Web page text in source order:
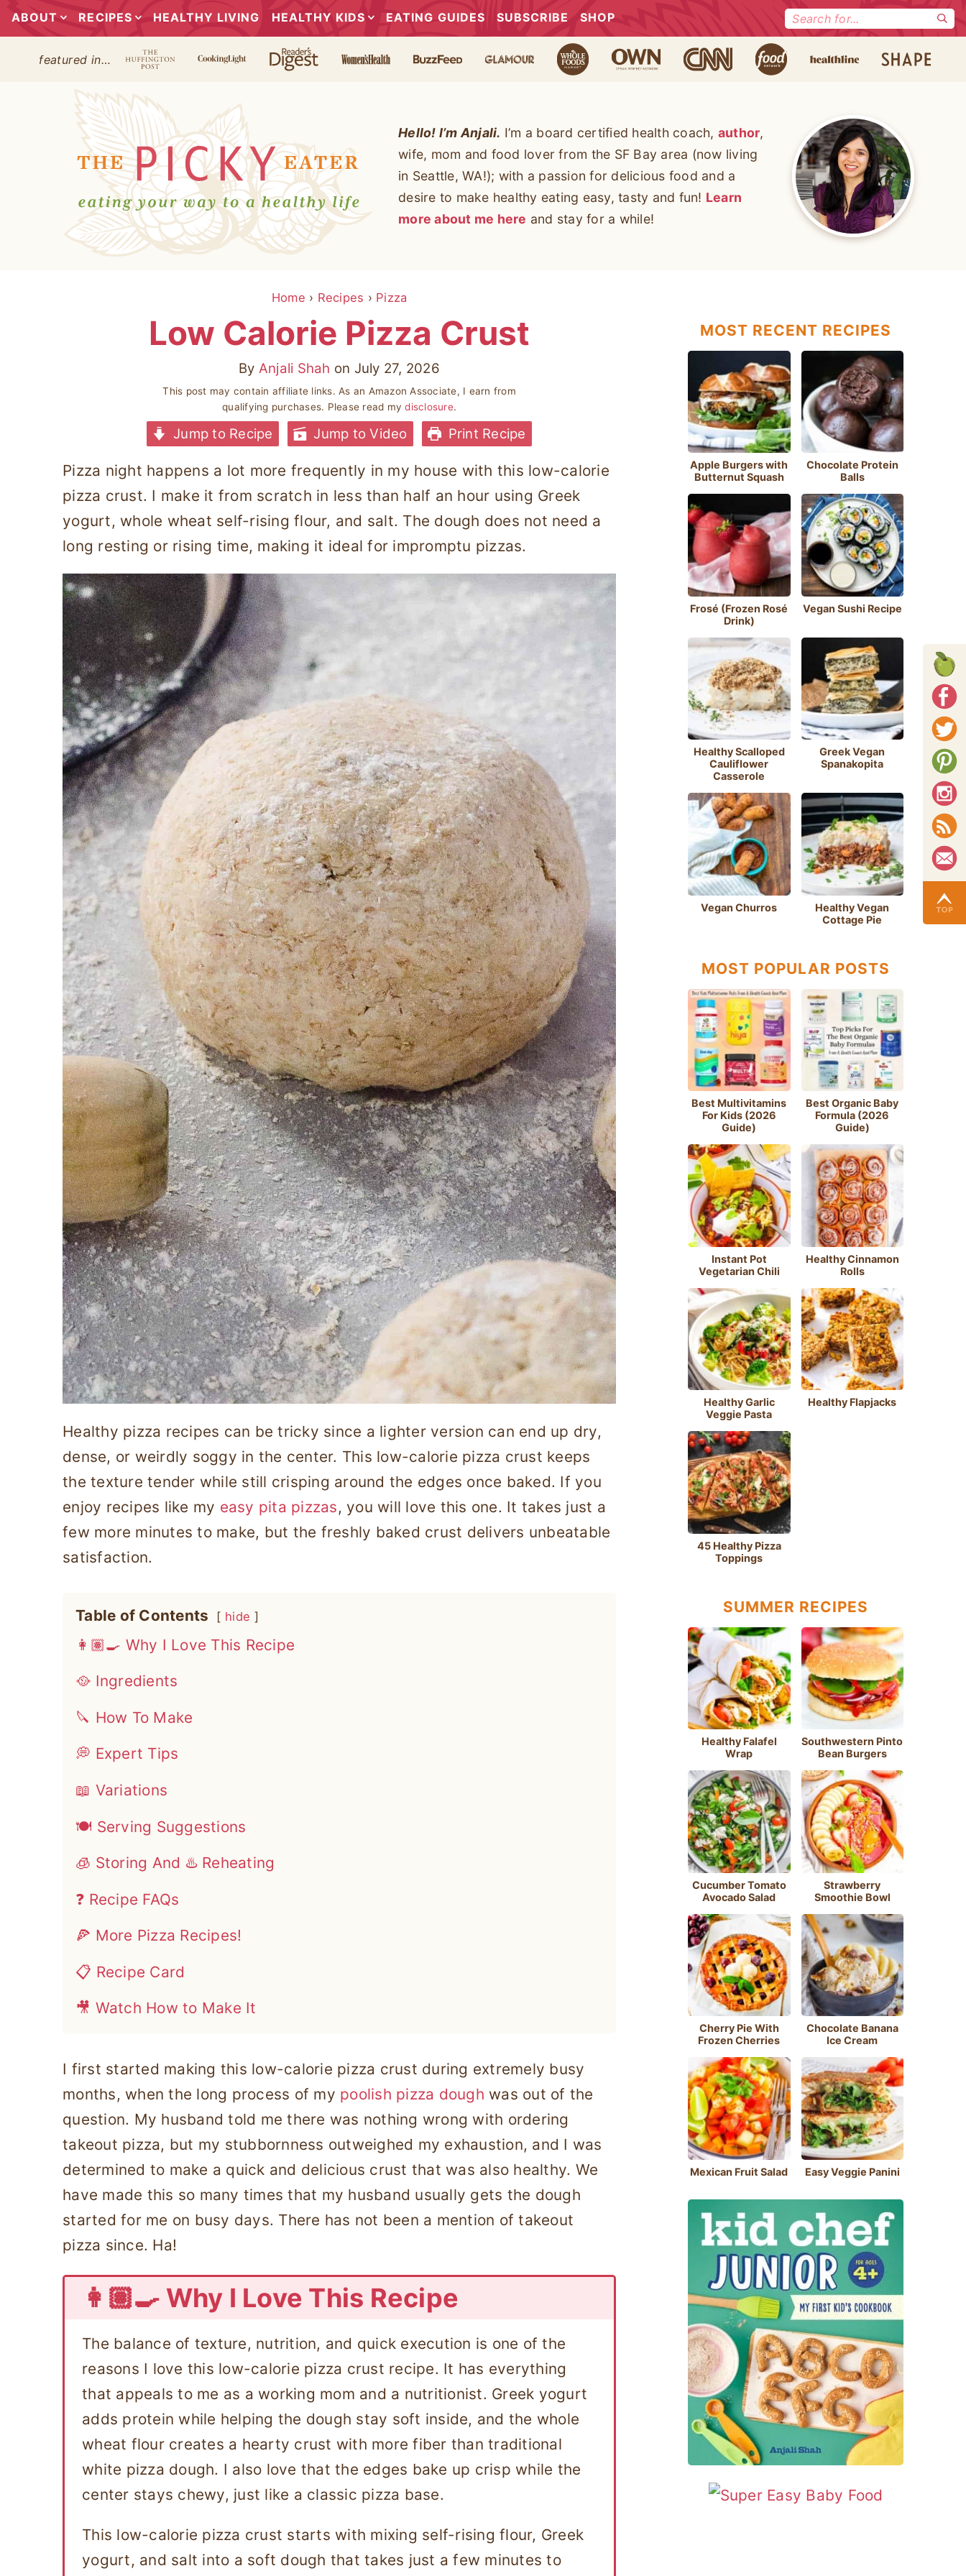
ABOUT RECIPES HEALTHY LIVING HEALTHY KIDS EATING GUIDES SUBSCRIBE SHOP
Search
featured in…
Hello! I’m Anjali. I’m a board certified health coach, author,
wife, mom and food lover from the SF Bay area (now living
in Seattle, WA!); with a passion for delicious food and a
desire to make healthy eating easy, tasty and fun! Learn
more about me here and stay for a while!
Home › Recipes › Pizza
Low Calorie Pizza Crust
By Anjali Shah on July 27, 2026
This post may contain affiliate links. As an Amazon Associate, I earn from
qualifying purchases. Please read mydisclosure.
Jump to Recipe Jump to Video Print Recipe
Pizza night happens a lot more frequently in my house with this low-calorie
pizza crust. I make it from scratch in less than half an hour using Greek
yogurt, whole wheat self-rising flour, and salt. The dough does not need a
long resting or rising time, making it ideal for impromptu pizzas.
Healthy pizza recipes can be tricky since a lighter version can end up dry,
dense, or weirdly soggy in the center. This low-calorie pizza crust keeps
the texture tender while still crisping around the edges once baked. If you
enjoy recipes like my easy pita pizzas, you will love this one. It takes just a
few more minutes to make, but the freshly baked crust delivers unbeatable
satisfaction.
Table of Contents hide
👩🏽‍🍳 Why I Love This Recipe
🥘 Ingredients
🔪 How To Make
💭 Expert Tips
📖 Variations
🍽 Serving Suggestions
🧊 Storing And ♨️ Reheating
❓ Recipe FAQs
🍕 More Pizza Recipes!
📋 Recipe Card
🎥 Watch How to Make It
I first started making this low-calorie pizza crust during extremely busy
months, when the long process of my poolish pizza dough was out of the
question. My husband told me there was nothing wrong with ordering
takeout pizza, but my stubbornness outweighed my exhaustion, and I was
determined to make a quick and delicious crust that was also healthy. We
have made this so many times that my husband usually gets the dough
started for me on busy days. There has not been a mention of takeout
pizza since. Ha!
👩🏽‍🍳 Why I Love This Recipe
The balance of texture, nutrition, and quick execution is one of the
reasons I love this low-calorie pizza crust recipe. It has everything
that appeals to me as a working mom and a nutritionist. Greek yogurt
adds protein while helping the dough stay soft inside, and the whole
wheat flour creates a hearty crust with more fiber than traditional
white pizza dough. I also love that the edges bake up crisp while the
center stays chewy, just like a classic pizza base.
This low-calorie pizza crust starts with mixing self-rising flour, Greek
yogurt, and salt into a soft dough that takes just a few minutes to
MOST RECENT RECIPES
Apple Burgers with
Butternut Squash
Chocolate Protein
Balls
Frosé (Frozen Rosé
Drink)
Vegan Sushi Recipe
Healthy Scalloped
Cauliflower
Casserole
Greek Vegan
Spanakopita
Vegan Churros
Healthy Vegan
Cottage Pie
MOST POPULAR POSTS
Best Multivitamins
For Kids (2026
Guide)
Best Organic Baby
Formula (2026
Guide)
Instant Pot
Vegetarian Chili
Healthy Cinnamon
Rolls
Healthy Garlic
Veggie Pasta
Healthy Flapjacks
45 Healthy Pizza
Toppings
SUMMER RECIPES
Healthy Falafel
Wrap
Southwestern Pinto
Bean Burgers
Cucumber Tomato
Avocado Salad
Strawberry
Smoothie Bowl
Cherry Pie With
Frozen Cherries
Chocolate Banana
Ice Cream
Mexican Fruit Salad Easy Veggie Panini